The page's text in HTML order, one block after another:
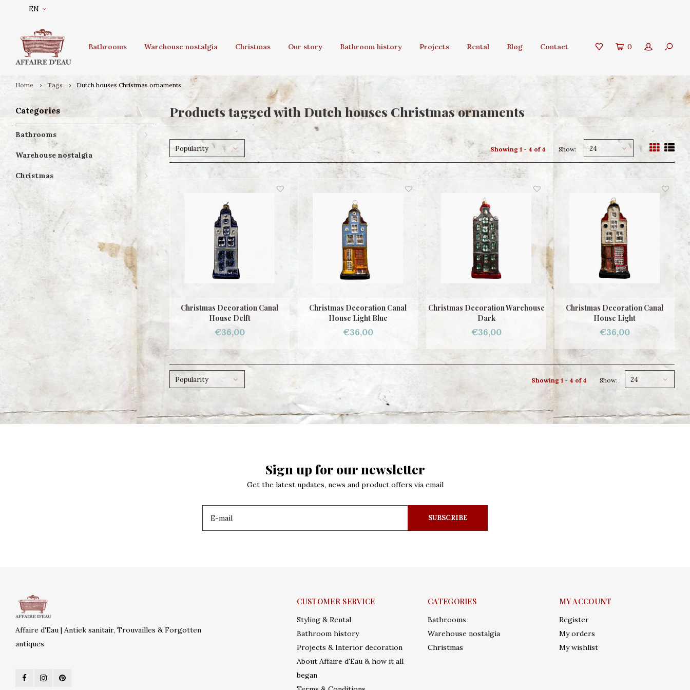
EN
Bathrooms Warehouse nostalgia Christmas Our story Bathroom history Projects Rental Blog Contact 0
Home Tags Dutch houses Christmas ornaments
Categories
Bathrooms
Warehouse nostalgia
Christmas
Products tagged with Dutch houses Christmas ornaments
Popularity Showing 1 - 4 of 4 Show: 24
Christmas Decoration Canal
House Delft
€36,00
Christmas Decoration Canal
House Light Blue
€36,00
Christmas Decoration Warehouse
Dark
€36,00
Christmas Decoration Canal
House Light
€36,00
Popularity Showing 1 - 4 of 4 Show: 24
Sign up for our newsletter
Get the latest updates, news and product offers via email
SUBSCRIBE
Affaire d'Eau | Antiek sanitair, Trouvailles & Forgotten
antiques
CUSTOMER SERVICE
Styling & Rental
Bathroom history
Projects & Interior decoration
About Affaire d'Eau & how it all
began
CATEGORIES
Bathrooms
Warehouse nostalgia
Christmas
MY ACCOUNT
Register
My orders
My wishlist